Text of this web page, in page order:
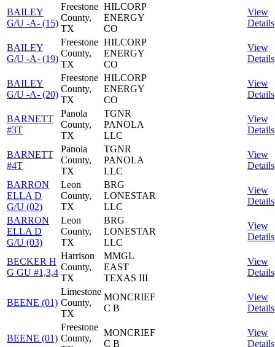
BAILEY
G/U -A- (15)
Freestone
County,
TX
HILCORP
ENERGY
CO
View
Details
BAILEY
G/U -A- (19)
Freestone
County,
TX
HILCORP
ENERGY
CO
View
Details
BAILEY
G/U -A- (20)
Freestone
County,
TX
HILCORP
ENERGY
CO
View
Details
BARNETT
#3T
Panola
County,
TX
TGNR
PANOLA
LLC
View
Details
BARNETT
#4T
Panola
County,
TX
TGNR
PANOLA
LLC
View
Details
BARRON
ELLA D
G/U (02)
Leon
County,
TX
BRG
LONESTAR
LLC
View
Details
BARRON
ELLA D
G/U (03)
Leon
County,
TX
BRG
LONESTAR
LLC
View
Details
BECKER H
G GU #1,3,4
Harrison
County,
TX
MMGL
EAST
TEXAS III
View
Details
BEENE (01)
Limestone
County,
TX
MONCRIEF
C B
View
Details
BEENE (01)
Freestone
County,
MONCRIEF
C B
View
Details